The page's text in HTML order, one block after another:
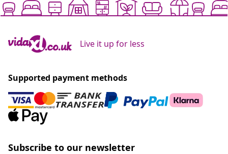
Live it up for less
Supported payment methods
Subscribe to our newsletter